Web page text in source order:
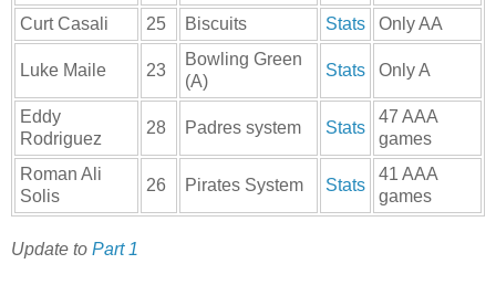
Curt Casali
25 Biscuits Stats Only AA
Luke Maile 23
Bowling Green
(A)
Stats Only A
Eddy
Rodriguez
28 Padres system Stats
47 AAA
games
Roman Ali
Solis
26 Pirates System Stats
41 AAA
games
Update to Part 1